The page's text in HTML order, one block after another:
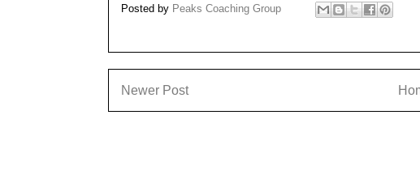
Posted by Peaks Coaching Group
Newer Post